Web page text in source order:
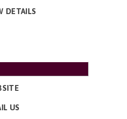
DETAILS
US